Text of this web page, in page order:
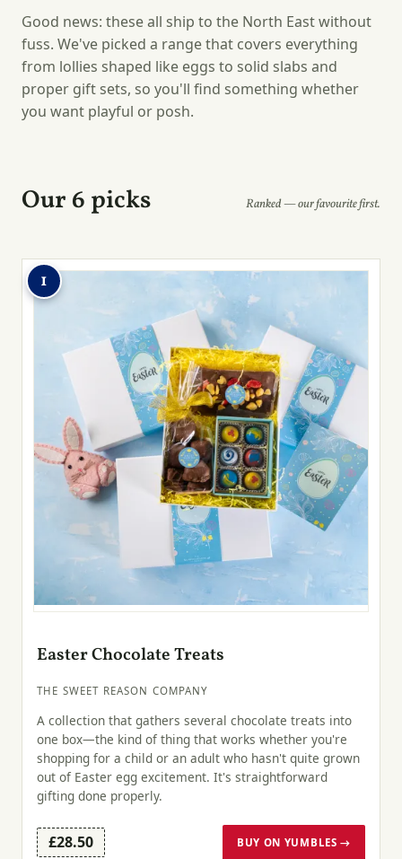
Good news: these all ship to the North East without
fuss. We've picked a range that covers everything
from lollies shaped like eggs to solid slabs and
proper gift sets, so you'll find something whether
you want playful or posh.
Our 6 picks Ranked — our favourite first.
1
Easter Chocolate Treats
THE SWEET REASON COMPANY
A collection that gathers several chocolate treats into
one box—the kind of thing that works whether you're
shopping for a child or an adult who hasn't quite grown
out of Easter egg excitement. It's straightforward
gifting done properly.
£28.50 BUY ON YUMBLES →